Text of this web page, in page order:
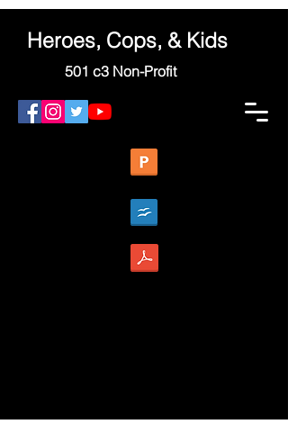
Heroes, Cops, & Kids
501 c3 Non-Profit